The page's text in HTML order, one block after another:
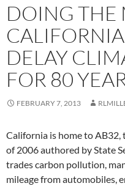
DOING THE
DELAY
FOR 80
FEBRUARY 7, 2013
California is home to
of 2006 authored by State
trades carbon pollution,
mileage from automobiles,